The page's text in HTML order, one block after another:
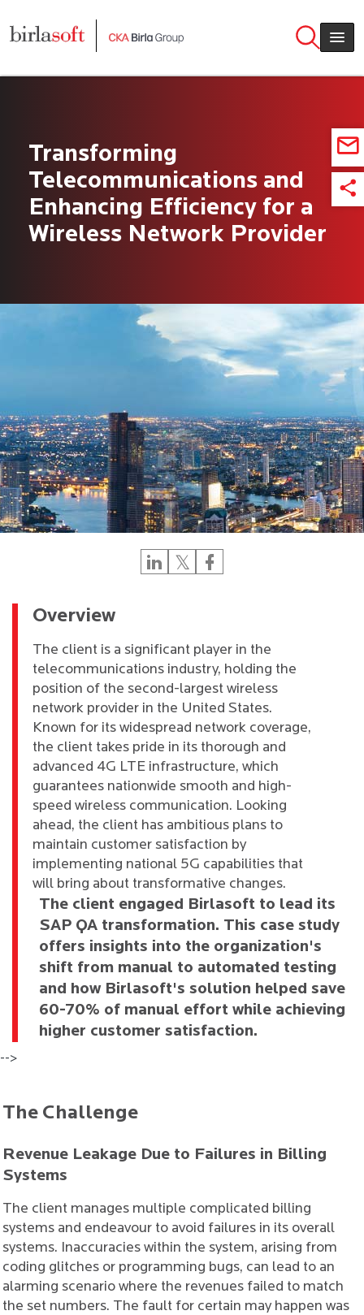
Transforming
Telecommunications and
Enhancing Efficiency for a
Wireless Network Provider
Overview
The client is a significant player in the
telecommunications industry, holding the
position of the second-largest wireless
network provider in the United States.
Known for its widespread network coverage,
the client takes pride in its thorough and
advanced 4G LTE infrastructure, which
guarantees nationwide smooth and high-
speed wireless communication. Looking
ahead, the client has ambitious plans to
maintain customer satisfaction by
implementing national 5G capabilities that
will bring about transformative changes.
The client engaged Birlasoft to lead its
SAP QA transformation. This case study
offers insights into the organization's
shift from manual to automated testing
and how Birlasoft's solution helped save
60-70% of manual effort while achieving
higher customer satisfaction.
-->
The Challenge
Revenue Leakage Due to Failures in Billing
Systems
The client manages multiple complicated billing
systems and endeavour to avoid failures in its overall
systems. Inaccuracies within the system, arising from
coding glitches or programming bugs, can lead to an
alarming scenario where the revenues failed to match
the set numbers. The fault for certain may happen was